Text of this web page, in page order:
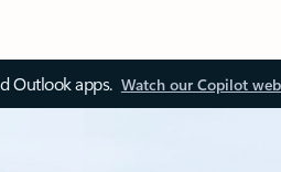
Outlook apps. Watch our Copilot